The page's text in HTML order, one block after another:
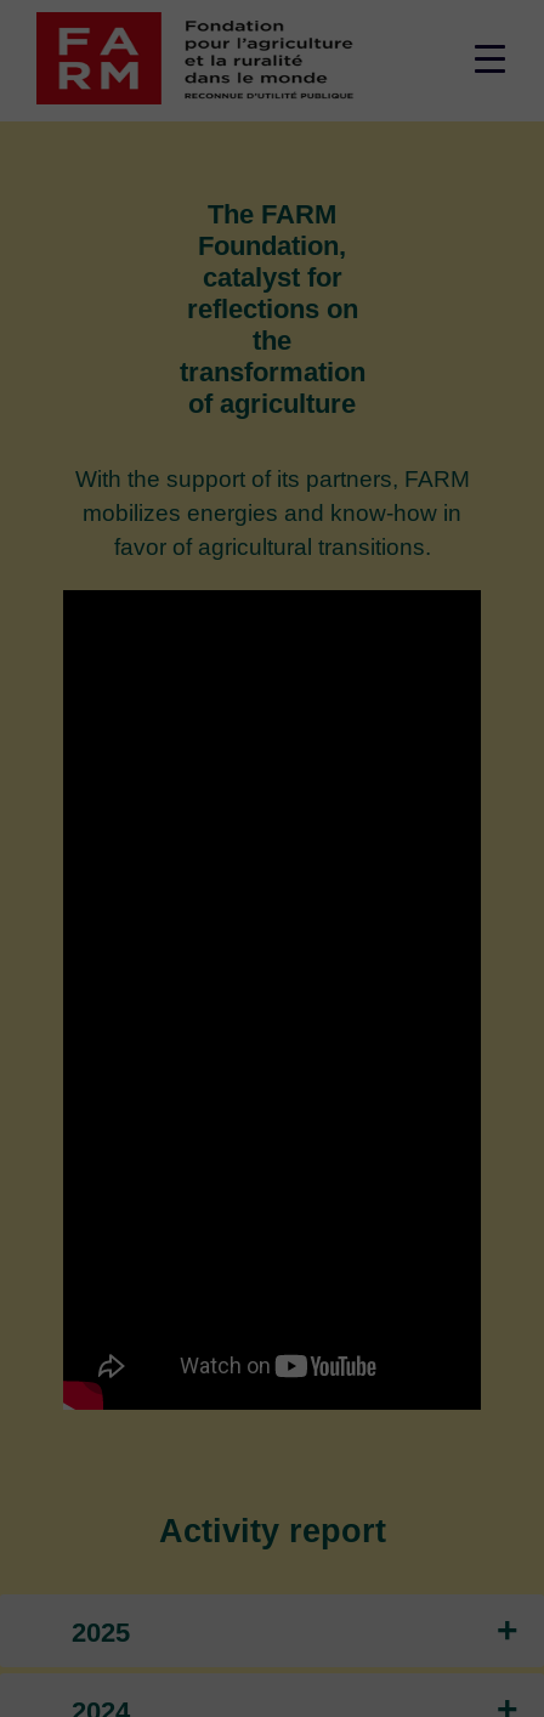
Skip
content
The FARM
Foundation,
catalyst for
reflections on
the
transformation
of agriculture
With the support of its partners, FARM
mobilizes energies and know-how in
favor of agricultural transitions.
Activity report
+
2025